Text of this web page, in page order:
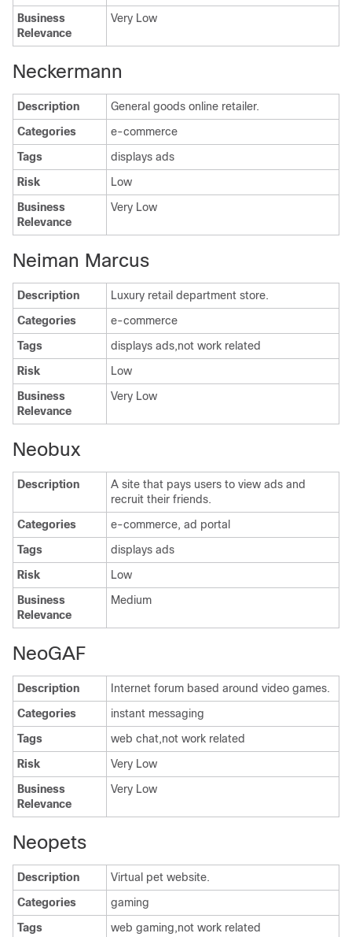
Business
Relevance
Very Low
Neckermann
Description
General goods online retailer.
Categories
e-commerce
Tags
displays ads
Risk
Low
Business
Relevance
Very Low
Neiman Marcus
Description
Luxury retail department store.
Categories
e-commerce
Tags
displays ads,not work related
Risk
Low
Business
Relevance
Very Low
Neobux
Description
A site that pays users to view ads and
recruit their friends.
Categories
e-commerce, ad portal
Tags
displays ads
Risk
Low
Business
Relevance
Medium
NeoGAF
Description
Internet forum based around video games.
Categories
instant messaging
Tags
web chat,not work related
Risk
Very Low
Business
Relevance
Very Low
Neopets
Description
Virtual pet website.
Categories
gaming
Tags
web gaming,not work related